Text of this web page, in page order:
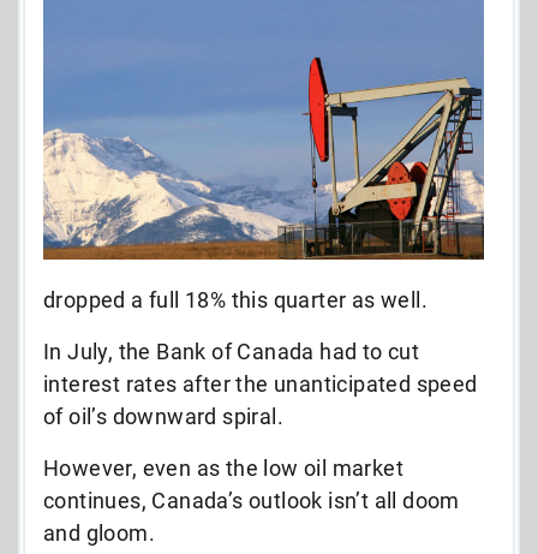
dropped a full 18% this quarter as well.
In July, the Bank of Canada had to cut
interest rates after the unanticipated speed
of oil’s downward spiral.
However, even as the low oil market
continues, Canada’s outlook isn’t all doom
and gloom.